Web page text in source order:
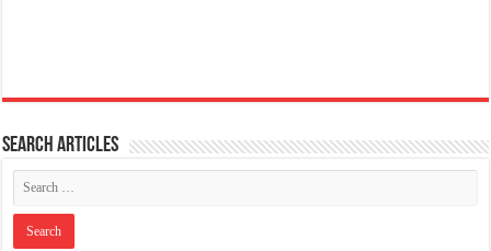
Search articles